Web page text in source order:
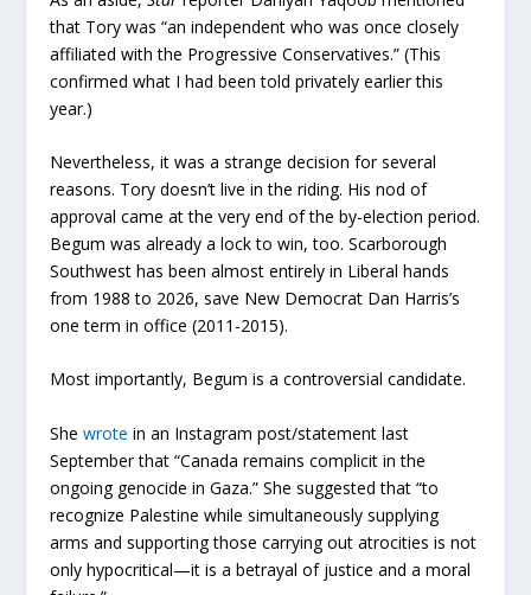
that Tory was “an independent who was once closely
affiliated with the Progressive Conservatives.” (This
confirmed what I had been told privately earlier this
year.)
Nevertheless, it was a strange decision for several
reasons. Tory doesn’t live in the riding. His nod of
approval came at the very end of the by-election period.
Begum was already a lock to win, too. Scarborough
Southwest has been almost entirely in Liberal hands
from 1988 to 2026, save New Democrat Dan Harris’s
one term in office (2011-2015).
Most importantly, Begum is a controversial candidate.
Shewrote in an Instagram post/statement last
September that “Canada remains complicit in the
ongoing genocide in Gaza.” She suggested that “to
recognize Palestine while simultaneously supplying
arms and supporting those carrying out atrocities is not
only hypocritical—it is a betrayal of justice and a moral